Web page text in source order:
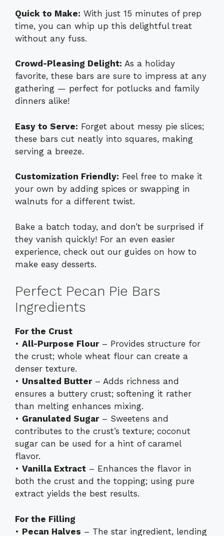
Quick to Make: With just 15 minutes of prep
time, you can whip up this delightful treat
without any fuss.
Crowd-Pleasing Delight: As a holiday
favorite, these bars are sure to impress at any
gathering — perfect for potlucks and family
dinners alike!
Easy to Serve: Forget about messy pie slices;
these bars cut neatly into squares, making
serving a breeze.
Customization Friendly: Feel free to make it
your own by adding spices or swapping in
walnuts for a different twist.
Bake a batch today, and don’t be surprised if
they vanish quickly! For an even easier
experience, check out our guides on how to
make easy desserts.
Perfect Pecan Pie Bars
Ingredients
For the Crust
• All-Purpose Flour– Provides structure for
the crust; whole wheat flour can create a
denser texture.
• Unsalted Butter– Adds richness and
ensures a buttery crust; softening it rather
than melting enhances mixing.
• Granulated Sugar– Sweetens and
contributes to the crust’s texture; coconut
sugar can be used for a hint of caramel
flavor.
• Vanilla Extract – Enhances the flavor in
both the crust and the topping; using pure
extract yields the best results.
For the Filling
• Pecan Halves – The star ingredient, lending